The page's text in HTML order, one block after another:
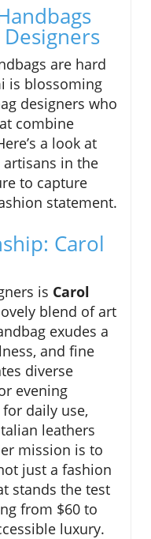
are hard
is blossoming
designers who
combine
a look at
in the
to capture
statement.
Carol
is Carol
blend of art
exudes a
and fine
diverse
evening
daily use,
leathers
mission is to
just a fashion
stands the test
from $60 to
luxury.